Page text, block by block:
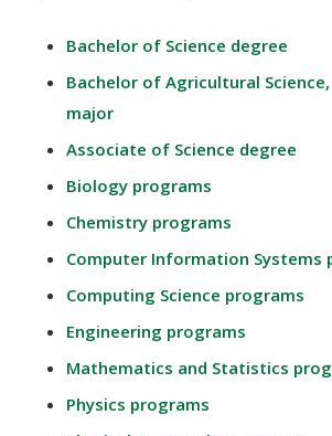
Bachelor of Science degree
Bachelor of Agricultural
major
Associate of Science degree
Biology programs
Chemistry programs
Computer Information Systems
Computing Science programs
Engineering programs
Mathematics and Statistics
Physics programs